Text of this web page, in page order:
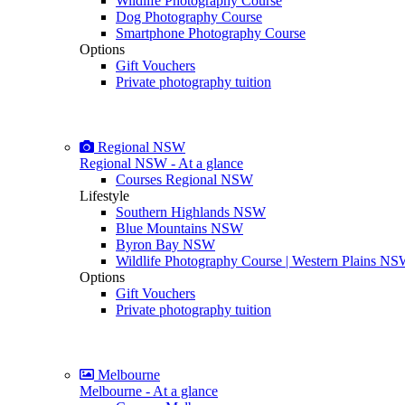
Dog Photography Course
Smartphone Photography Course
Options
Gift Vouchers
Private photography tuition
Regional NSW
Regional NSW - At a glance
Courses Regional NSW
Lifestyle
Southern Highlands NSW
Blue Mountains NSW
Byron Bay NSW
Wildlife Photography Course | Western Plains
Options
Gift Vouchers
Private photography tuition
Melbourne
Melbourne - At a glance